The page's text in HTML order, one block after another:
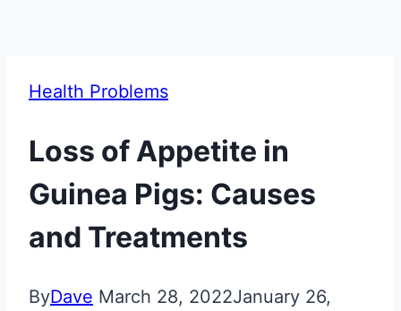
Health Problems
Loss of Appetite in
Guinea Pigs: Causes
and Treatments
ByDave March 28, 2022January 26,